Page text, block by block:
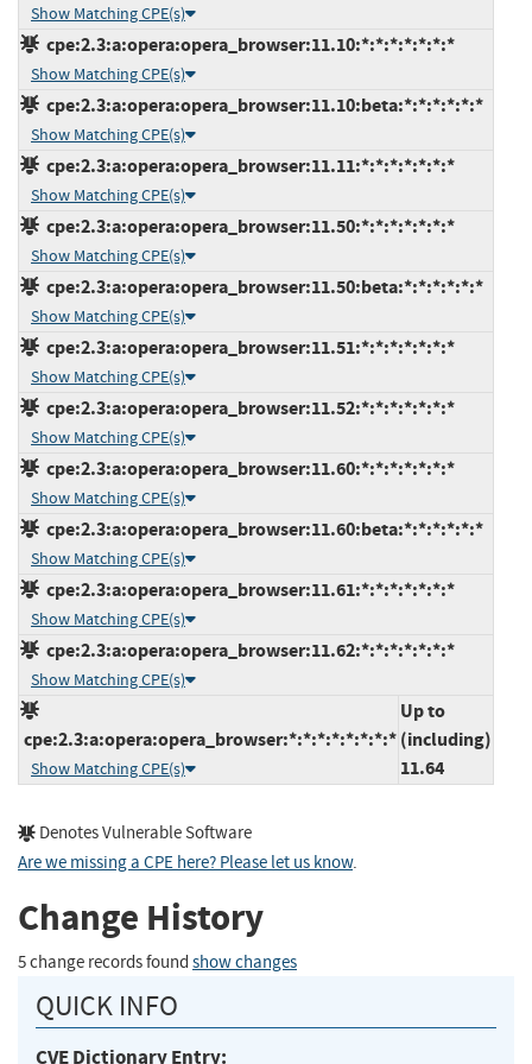
Show Matching CPE(s)
cpe:2.3:a:opera:opera_browser:11.10:*:*:*:*:*:*:*
Show Matching CPE(s)
cpe:2.3:a:opera:opera_browser:11.10:beta:*:*:*:*:*:*
Show Matching CPE(s)
cpe:2.3:a:opera:opera_browser:11.11:*:*:*:*:*:*:*
Show Matching CPE(s)
cpe:2.3:a:opera:opera_browser:11.50:*:*:*:*:*:*:*
Show Matching CPE(s)
cpe:2.3:a:opera:opera_browser:11.50:beta:*:*:*:*:*:*
Show Matching CPE(s)
cpe:2.3:a:opera:opera_browser:11.51:*:*:*:*:*:*:*
Show Matching CPE(s)
cpe:2.3:a:opera:opera_browser:11.52:*:*:*:*:*:*:*
Show Matching CPE(s)
cpe:2.3:a:opera:opera_browser:11.60:*:*:*:*:*:*:*
Show Matching CPE(s)
cpe:2.3:a:opera:opera_browser:11.60:beta:*:*:*:*:*:*
Show Matching CPE(s)
cpe:2.3:a:opera:opera_browser:11.61:*:*:*:*:*:*:*
Show Matching CPE(s)
cpe:2.3:a:opera:opera_browser:11.62:*:*:*:*:*:*:*
Show Matching CPE(s)
cpe:2.3:a:opera:opera_browser:*:*:*:*:*:*:*:*
Show Matching CPE(s)
Up to
(including)
11.64
Denotes Vulnerable Software
Are we missing a CPE here? Please let us know.
Change History
5 change records found show changes
QUICK INFO
CVE Dictionary Entry: